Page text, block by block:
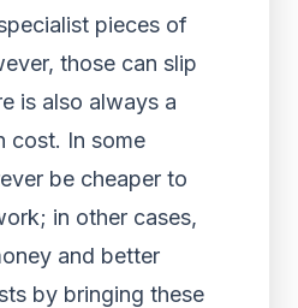
pieces of
those can slip
is also always a
cost. In some
be cheaper to
in other cases,
and better
by bringing these